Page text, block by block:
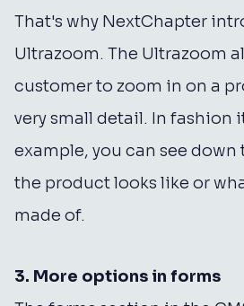
That's why NextChapter
Ultrazoom. The Ultrazoom
customer to zoom in on a
very small detail. In fashion
example, you can see
the product looks like or
made of.
3. More options in forms